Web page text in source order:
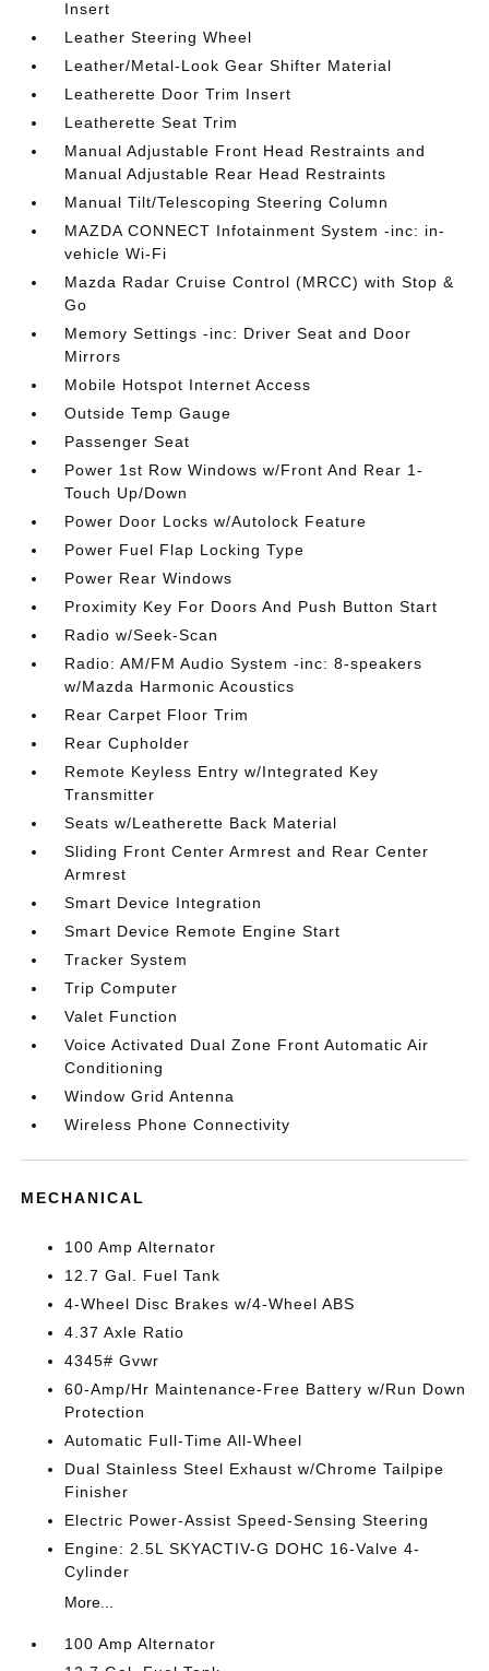
Insert
Leather Steering Wheel
Leather/Metal-Look Gear Shifter Material
Leatherette Door Trim Insert
Leatherette Seat Trim
Manual Adjustable Front Head Restraints and
Manual Adjustable Rear Head Restraints
Manual Tilt/Telescoping Steering Column
MAZDA CONNECT Infotainment System -inc: in-
vehicle Wi-Fi
Mazda Radar Cruise Control (MRCC) with Stop &
Go
Memory Settings -inc: Driver Seat and Door
Mirrors
Mobile Hotspot Internet Access
Outside Temp Gauge
Passenger Seat
Power 1st Row Windows w/Front And Rear 1-
Touch Up/Down
Power Door Locks w/Autolock Feature
Power Fuel Flap Locking Type
Power Rear Windows
Proximity Key For Doors And Push Button Start
Radio w/Seek-Scan
Radio: AM/FM Audio System -inc: 8-speakers
w/Mazda Harmonic Acoustics
Rear Carpet Floor Trim
Rear Cupholder
Remote Keyless Entry w/Integrated Key
Transmitter
Seats w/Leatherette Back Material
Sliding Front Center Armrest and Rear Center
Armrest
Smart Device Integration
Smart Device Remote Engine Start
Tracker System
Trip Computer
Valet Function
Voice Activated Dual Zone Front Automatic Air
Conditioning
Window Grid Antenna
Wireless Phone Connectivity
MECHANICAL
100 Amp Alternator
12.7 Gal. Fuel Tank
4-Wheel Disc Brakes w/4-Wheel ABS
4.37 Axle Ratio
4345# Gvwr
60-Amp/Hr Maintenance-Free Battery w/Run Down
Protection
Automatic Full-Time All-Wheel
Dual Stainless Steel Exhaust w/Chrome Tailpipe
Finisher
Electric Power-Assist Speed-Sensing Steering
Engine: 2.5L SKYACTIV-G DOHC 16-Valve 4-
Cylinder
More...
100 Amp Alternator